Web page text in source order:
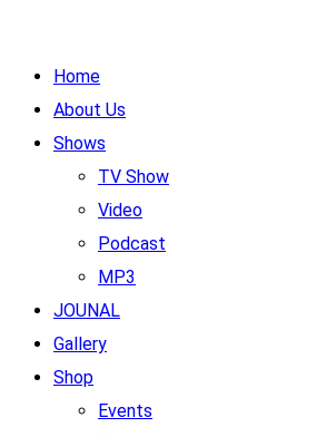
Home
About Us
Shows
TV Show
Video
Podcast
MP3
JOUNAL
Gallery
Shop
Events